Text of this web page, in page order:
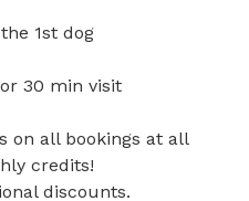
1st dog
30 min visit
on all bookings at all
credits!
discounts.